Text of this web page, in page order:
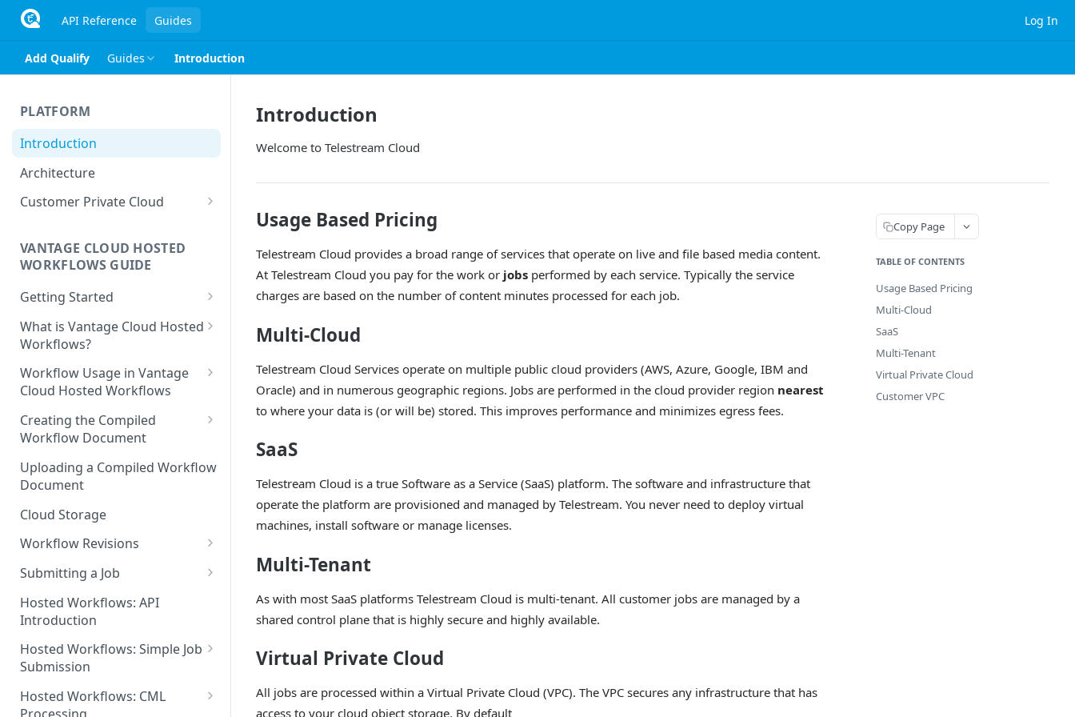
API Reference Guides Log In
Add Qualify Guides Introduction
PLATFORM
Introduction
Architecture
Customer Private Cloud
Google Cloud Platform
VANTAGE CLOUD HOSTED
WORKFLOWS GUIDE
Getting Started
Prerequisites
What is Vantage Cloud Hosted
Workflows?
Discouraged Use Cases
Target/Ideal Use Cases
Workflow Usage in Vantage
Cloud Hosted Workflows
Nickname / Version Lifespan
Parameter Binding/Variable
Manipulation
Creating the Compiled
Workflow Document
Workflow Validation
Uploading a Compiled Workflow
Document
Cloud Storage
Workflow Revisions
Switching Between Revisions
Submitting a Job
Examining A Job
Hosted Workflows: API
Introduction
Hosted Workflows: Simple Job
Submission
Identifying the Desired
Telestream Cloud Store
Hosted Workflows: CML
Introduction
Welcome to Telestream Cloud
Usage Based Pricing
Telestream Cloud provides a broad range of services that operate on live and file based media content.
At Telestream Cloud you pay for the work or jobs performed by each service. Typically the service
charges are based on the number of content minutes processed for each job.
Multi-Cloud
Telestream Cloud Services operate on multiple public cloud providers (AWS, Azure, Google, IBM and
Oracle) and in numerous geographic regions. Jobs are performed in the cloud provider region nearest
to where your data is (or will be) stored. This improves performance and minimizes egress fees.
SaaS
Telestream Cloud is a true Software as a Service (SaaS) platform. The software and infrastructure that
operate the platform are provisioned and managed by Telestream. You never need to deploy virtual
machines, install software or manage licenses.
Multi-Tenant
As with most SaaS platforms Telestream Cloud is multi-tenant. All customer jobs are managed by a
shared control plane that is highly secure and highly available.
Virtual Private Cloud
All jobs are processed within a Virtual Private Cloud (VPC). The VPC secures any infrastructure that has
access to your cloud object storage. By default
Copy Page
TABLE OF CONTENTS
Usage Based Pricing
Multi-Cloud
SaaS
Multi-Tenant
Virtual Private Cloud
Customer VPC